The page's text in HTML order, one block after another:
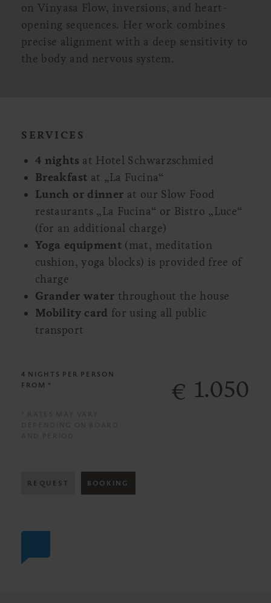
on Vinyasa Flow, inversions, and heart-
opening sequences. Her work combines
precise alignment with a deep sensitivity to
the body and nervous system.
SERVICES
4 nights at Hotel Schwarzschmied
Breakfast at „La Fucina“
Lunch or dinner at our Slow Food
restaurants „La Fucina“ or Bistro „Luce“
(for an additional charge)
Yoga equipment (mat, meditation
cushion, yoga blocks) is provided free of
charge
Grander water throughout the house
Mobility card for using all public
transport
4 NIGHTS PER PERSON
FROM *
€ 1.050
REQUEST BOOKING